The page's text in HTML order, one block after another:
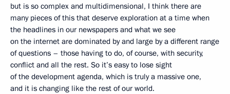
but is so complex and multidimensional, I think there are
many pieces of this that deserve exploration at a time when
the headlines in our newspapers and what we see
on the internet are dominated by and large by a different range
of questions – those having to do, of course, with security,
conflict and all the rest. So it’s easy to lose sight
of the development agenda, which is truly a massive one,
and it is changing like the rest of our world.